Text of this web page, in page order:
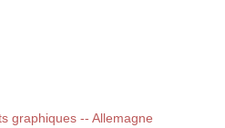
graphiques -- Allemagne